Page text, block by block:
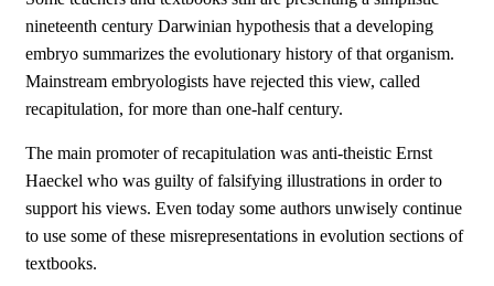
nineteenth century Darwinian hypothesis that a developing
embryo summarizes the evolutionary history of that organism.
Mainstream embryologists have rejected this view, called
recapitulation, for more than one-half century.
The main promoter of recapitulation was anti-theistic Ernst
Haeckel who was guilty of falsifying illustrations in order to
support his views. Even today some authors unwisely continue
to use some of these misrepresentations in evolution sections of
textbooks.